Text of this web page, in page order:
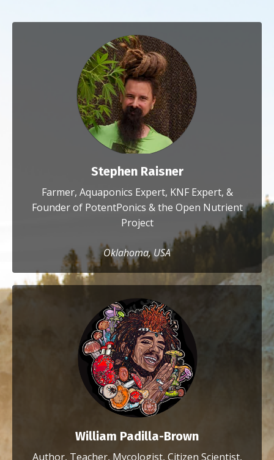
Stephen Raisner
Farmer, Aquaponics Expert, KNF Expert, &
Founder of PotentPonics & the Open Nutrient
Project
Oklahoma, USA
William Padilla-Brown
Author, Teacher, Mycologist, Citizen Scientist,